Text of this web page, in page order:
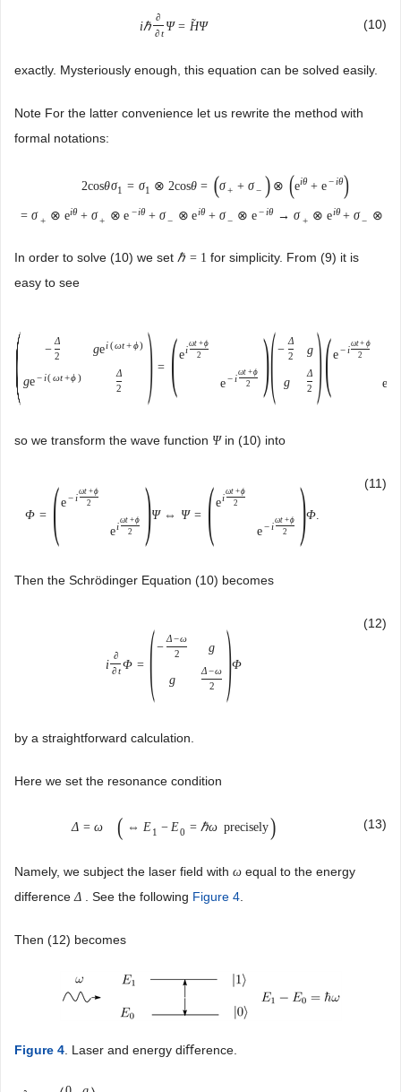
iℏ
∂
∂t Ψ = ˜
HΨ (10)
exactly. Mysteriously enough, this equation can be solved easily.
Note For the latter convenience let us rewrite the method with
formal notations:
2cosθσ1 = σ1 ⊗ 2cosθ = (σ + + σ− ) ⊗ (eiθ + e−iθ)
= σ + ⊗ eiθ + σ+ ⊗ e −iθ + σ− ⊗ eiθ + σ − ⊗ e−iθ → σ + ⊗ eiθ + σ− ⊗
In order to solve (10) we set ℏ = 1 for simplicity. From (9) it is
easy to see
( −
Δ
2
gei(ωt+ϕ)
ge −i(ωt+ϕ)
Δ
2
) = (ei
ωt +ϕ
2
e −i
ωt +ϕ
2
)(−
Δ
2
g
g
Δ
2 )(e −i
ωt+ ϕ
2
e
so we transform the wave function Ψin (10) into
Φ = (e−i
ωt +ϕ
2
ei
ωt +ϕ
2
)Ψ ⇔ Ψ = (ei
ωt +ϕ
2
e−i
ωt +ϕ
2
)Φ.
(11)
Then the Schrödinger Equation (10) becomes
i
∂
∂tΦ = (−
Δ−ω
2
g
g
Δ−ω
2
)Φ
(12)
by a straightforward calculation.
Here we set the resonance condition
Δ = ω ( ⇔ E1 − E0 = ℏω precisely) (13)
Namely, we subject the laser field with ω equal to the energy
difference Δ . See the following Figure 4
Then (12) becomes
Figure 4 . Laser and energy diﬀerence.